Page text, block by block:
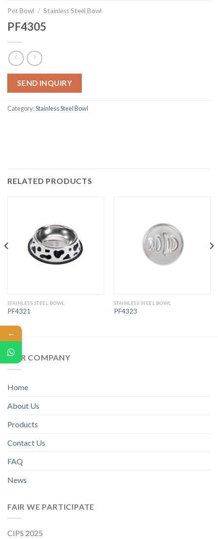
Pet Bowl / Stainless Steel Bowl
PF4305
SEND INQUIRY
Category:Stainless Steel Bowl
RELATED PRODUCTS
STAINLESS STEEL BOWL
PF4321
STAINLESS STEEL BOWL
PF4323
OUR COMPANY
Home
About Us
Products
Contact Us
FAQ
News
FAIR WE PARTICIPATE
CIPS 2025
←